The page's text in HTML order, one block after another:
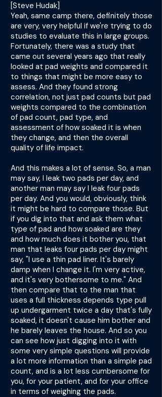
[Steve Hudak]
Yeah, same camp there, definitely those
are very, very helpful if we're trying to do
studies to evaluate this in large groups.
Fortunately, there was a study that
came out several years ago that really
looked at pad weights and compared it
to things that might be more easy to
assess. And they found strong
correlation, not just pad counts but pad
weights compared to the combination
of pad count, pad type, and
assessment of how soaked it is when
they change, and then the overall
quality of life impact.
And this makes a lot of sense. So, a man
may say, I leak two pads per day, and
another man may say I leak four pads
per day. And you would, obviously, think
it might be hard to compare those. But
if you dig into that and ask them what
type of pad and how soaked are they
and how much does it bother you, that
man that leaks four pads per day might
say, "I use a thin pad liner. It's barely
damp when I change it. I'm very active,
and it's very bothersome to me." And
then compare that to the man that
uses a full thickness depends type pull
up undergarment twice a day that's fully
soaked, it doesn't cause him bother and
he barely leaves the house. And so you
can see how just digging into it with
some very simple questions will provide
a lot more information than a simple pad
count, and is a lot less cumbersome for
you, for your patient, and for your office
in terms of weighing the pads.